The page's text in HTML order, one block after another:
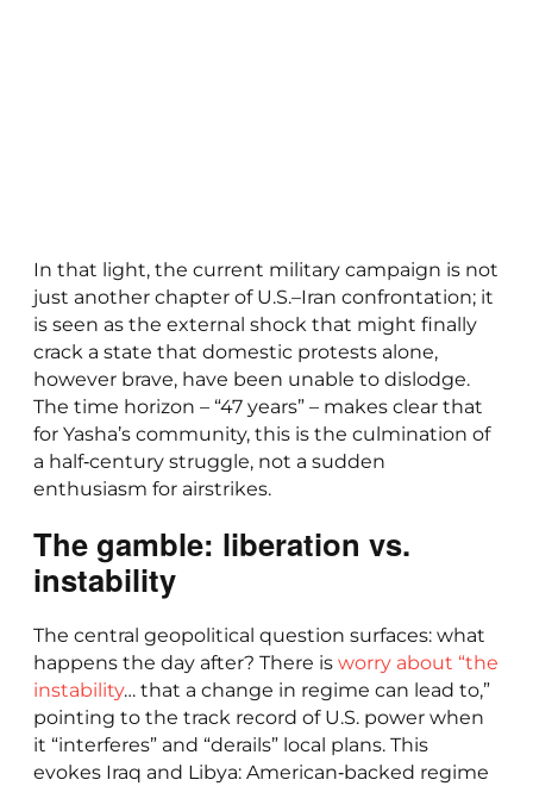
In that light, the current military campaign is not
just another chapter of U.S.–Iran confrontation; it
is seen as the external shock that might finally
crack a state that domestic protests alone,
however brave, have been unable to dislodge.
The time horizon – “47 years” – makes clear that
for Yasha’s community, this is the culmination of
a half‑century struggle, not a sudden
enthusiasm for airstrikes.
The gamble: liberation vs.
instability
The central geopolitical question surfaces: what
happens the day after? There isworry about “the
instability… that a change in regime can lead to,”
pointing to the track record of U.S. power when
it “interferes” and “derails” local plans. This
evokes Iraq and Libya: American‑backed regime